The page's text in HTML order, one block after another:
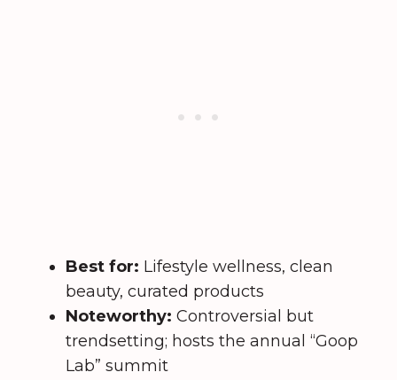
Best for: Lifestyle wellness, clean
beauty, curated products
Noteworthy: Controversial but
trendsetting; hosts the annual “Goop
Lab” summit